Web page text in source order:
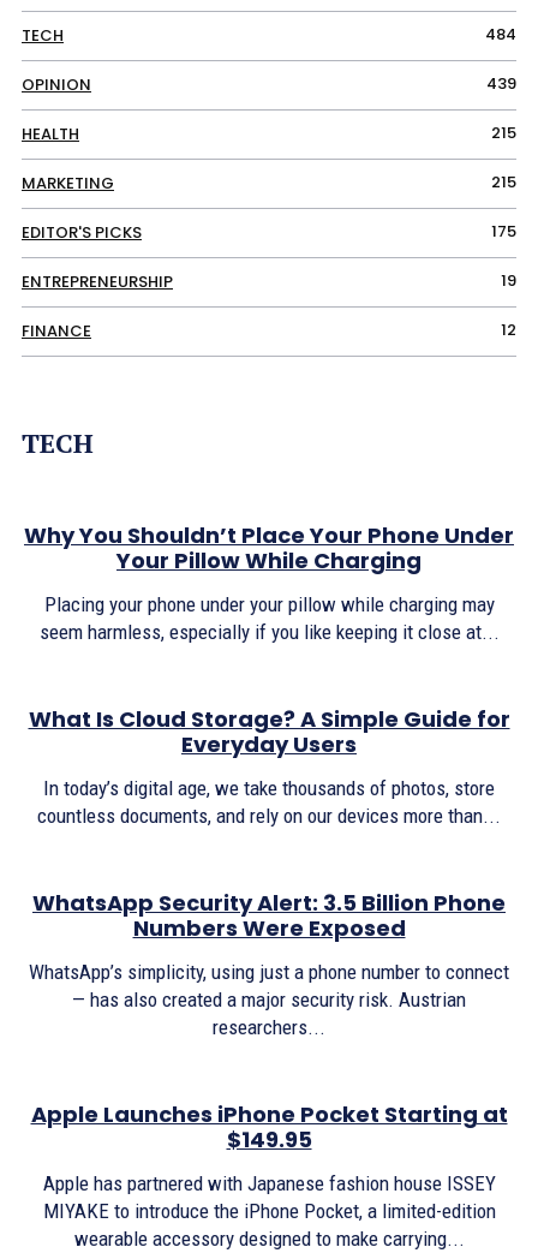
TECH 484
OPINION 439
HEALTH 215
MARKETING 215
EDITOR'S PICKS 175
ENTREPRENEURSHIP 19
FINANCE 12
TECH
Why You Shouldn’t Place Your Phone Under
Your Pillow While Charging
Placing your phone under your pillow while charging may
seem harmless, especially if you like keeping it close at...
What Is Cloud Storage? A Simple Guide for
Everyday Users
In today’s digital age, we take thousands of photos, store
countless documents, and rely on our devices more than...
WhatsApp Security Alert: 3.5 Billion Phone
Numbers Were Exposed
WhatsApp’s simplicity, using just a phone number to connect
— has also created a major security risk. Austrian
researchers...
Apple Launches iPhone Pocket Starting at
$149.95
Apple has partnered with Japanese fashion house ISSEY
MIYAKE to introduce the iPhone Pocket, a limited-edition
wearable accessory designed to make carrying...